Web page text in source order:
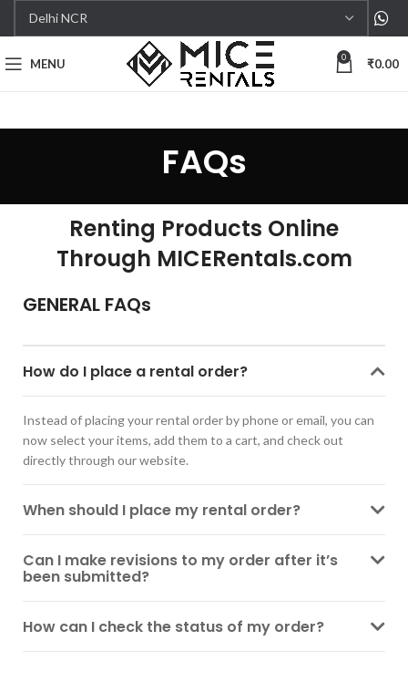
MENU 0 ₹0.00
FAQs
Renting Products Online
Through MICERentals.com
GENERAL FAQs
How do I place a rental order?
Instead of placing your rental order by phone or email, you can
now select your items, add them to a cart, and check out
directly through our website.
When should I place my rental order?
Can I make revisions to my order after it’s
been submitted?
How can I check the status of my order?